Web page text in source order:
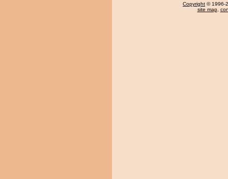
Copyright © 1996-
site map,